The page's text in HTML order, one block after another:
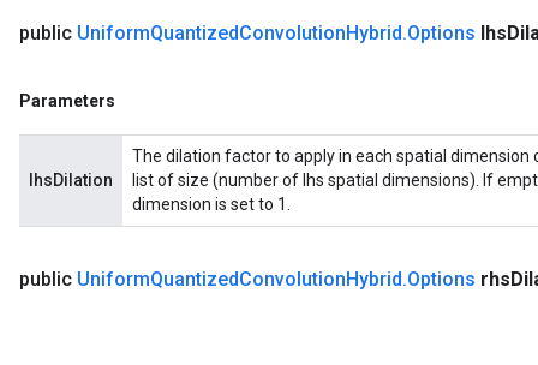
public UniformQuantizedConvolutionHybrid.Options lhs
Parameters
lhsDilation
The dilation factor to apply in each spatial
list of size (number of lhs spatial dimensions). If
dimension is set to 1.
public UniformQuantizedConvolutionHybrid.Options rhs